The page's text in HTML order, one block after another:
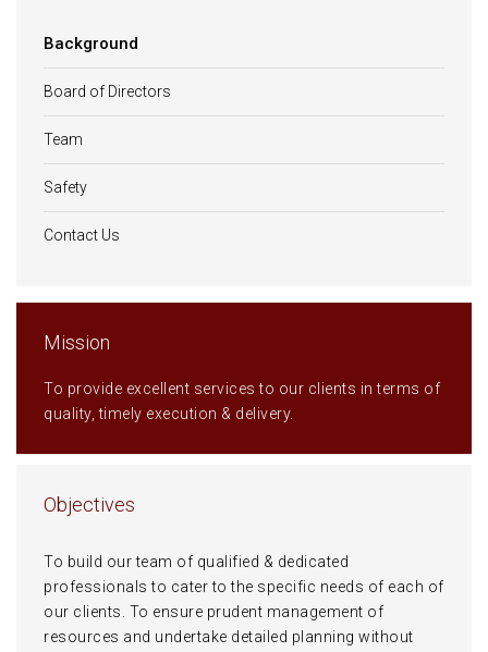
Background
Board of Directors
Team
Safety
Contact Us
Mission
To provide excellent services to our clients in terms of
quality, timely execution & delivery.
Objectives
To build our team of qualified & dedicated
professionals to cater to the specific needs of each of
our clients. To ensure prudent management of
resources and undertake detailed planning without